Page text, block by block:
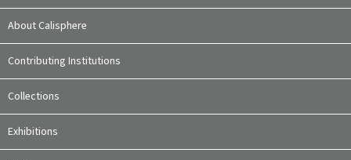
About Calisphere
Contributing Institutions
Collections
Exhibitions